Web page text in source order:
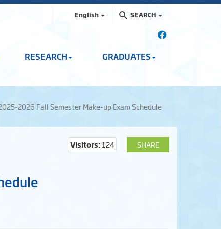
English SEARCH
RESEARCH
GRADUATES
2026 Fall Semester Make-up Exam Schedule
SHARE
Visitors:124